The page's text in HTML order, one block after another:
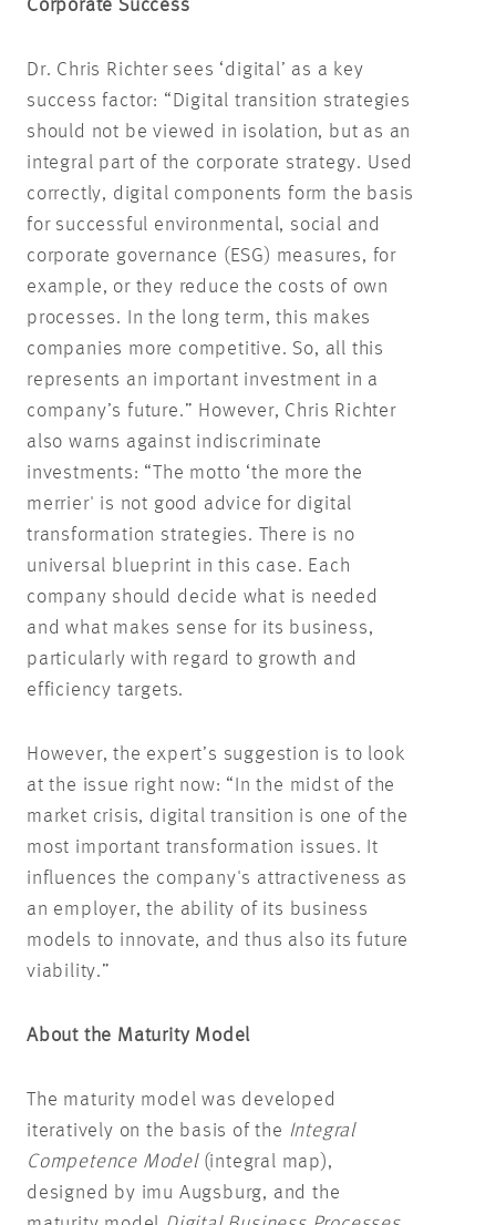
Corporate Success
Dr. Chris Richter sees ‘digital’ as a key
success factor: “Digital transition strategies
should not be viewed in isolation, but as an
integral part of the corporate strategy. Used
correctly, digital components form the basis
for successful environmental, social and
corporate governance (ESG) measures, for
example, or they reduce the costs of own
processes. In the long term, this makes
companies more competitive. So, all this
represents an important investment in a
company’s future.” However, Chris Richter
also warns against indiscriminate
investments: “The motto ‘the more the
merrier' is not good advice for digital
transformation strategies. There is no
universal blueprint in this case. Each
company should decide what is needed
and what makes sense for its business,
particularly with regard to growth and
efficiency targets.
However, the expert’s suggestion is to look
at the issue right now: “In the midst of the
market crisis, digital transition is one of the
most important transformation issues. It
influences the company's attractiveness as
an employer, the ability of its business
models to innovate, and thus also its future
viability.”
About the Maturity Model
The maturity model was developed
iteratively on the basis of the Integral
Competence Model (integral map),
designed by imu Augsburg, and the